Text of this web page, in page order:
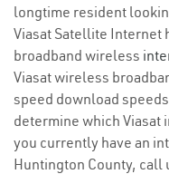
longtime resident
Viasat Satellite Internet
broadband wireless
Viasat wireless
speed download
determine which Viasat
you currently have an
Huntington County, call